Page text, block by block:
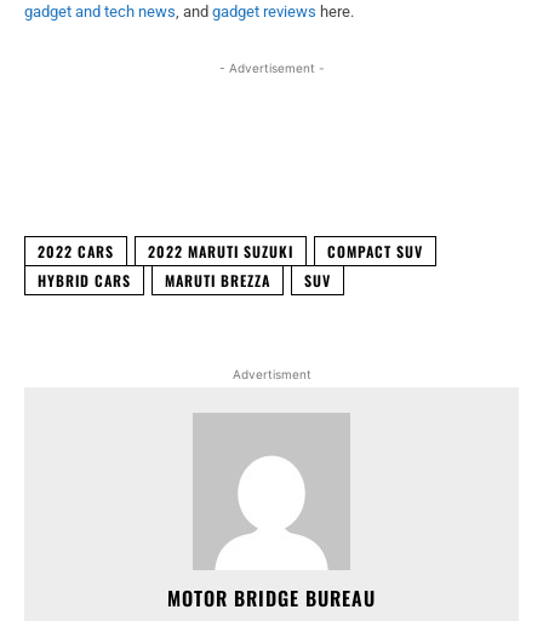
gadget and tech news , and gadget reviews here.
- Advertisement -
2022 CARS 2022 MARUTI SUZUKI
COMPACT SUV
HYBRID CARS
MARUTI BREZZA SUV
Advertisment
MOTOR BRIDGE BUREAU